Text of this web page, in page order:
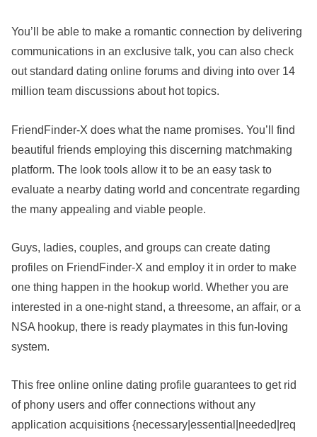
You’ll be able to make a romantic connection by delivering
communications in an exclusive talk, you can also check
out standard dating online forums and diving into over 14
million team discussions about hot topics.
FriendFinder-X does what the name promises. You’ll find
beautiful friends employing this discerning matchmaking
platform. The look tools allow it to be an easy task to
evaluate a nearby dating world and concentrate regarding
the many appealing and viable people.
Guys, ladies, couples, and groups can create dating
profiles on FriendFinder-X and employ it in order to make
one thing happen in the hookup world. Whether you are
interested in a one-night stand, a threesome, an affair, or a
NSA hookup, there is ready playmates in this fun-loving
system.
This free online online dating profile guarantees to get rid
of phony users and offer connections without any
application acquisitions {necessary|essential|needed|req